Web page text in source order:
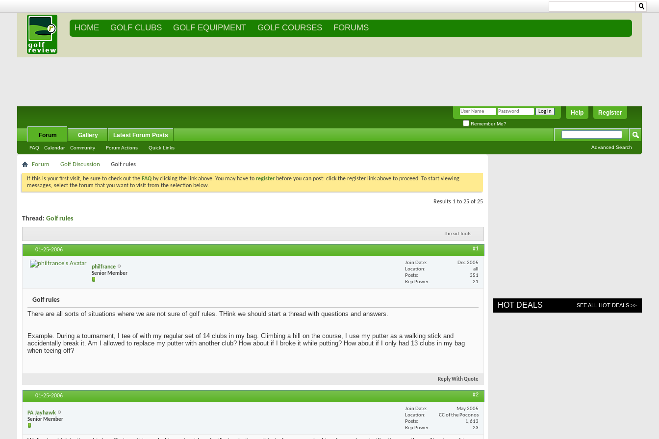
HOME GOLF CLUBS GOLF EQUIPMENT GOLF COURSES FORUMS
Register
Help
Remember Me?
Forum
FAQ Calendar Community Forum Actions Quick Links
Gallery Latest Forum Posts
Advanced Search
Forum Golf Discussion Golf rules
If this is your first visit, be sure to check out the FAQ by clicking the link above. You may have to register before you can post: click the register link above to proceed. To start viewing
messages, select the forum that you want to visit from the selection below.
Results 1 to 25 of 25
Thread: Golf rules
Thread Tools
01-25-2006 #1
philfrance
Senior Member
Join Date
Dec 2005
Location
all
Posts
351
Rep Power
21
Golf rules
There are all sorts of situations where we are not sure of golf rules. THink we should start a thread with questions and answers.
Example. During a tournament, I tee of with my regular set of 14 clubs in my bag. Climbing a hill on the course, I use my putter as a walking stick and
accidentally break it. Am I allowed to replace my putter with another club? How about if I broke it while putting? How about if I only had 13 clubs in my bag
when teeing off?
Reply With Quote
01-25-2006 #2
PA Jayhawk
Senior Member
Join Date
May 2005
Location
CC of the Poconos
Posts
1,613
Rep Power
23
HOT DEALS SEE ALL HOT DEALS >>